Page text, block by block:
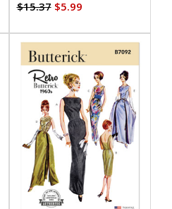
Sleeve Variations and
Bonnet in sizes S-M-L
$15.37$5.99